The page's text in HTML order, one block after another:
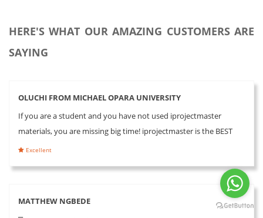
HERE'S WHAT OUR AMAZING CUSTOMERS ARE
SAYING
OLUCHI FROM MICHAEL OPARA UNIVERSITY
If you are a student and you have not used iprojectmaster
materials, you are missing big time! iprojectmaster is the BEST
Excellent
MATTHEW NGBEDE